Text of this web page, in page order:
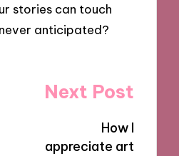
stories can touch
anticipated?
Next Post
How I
appreciate art